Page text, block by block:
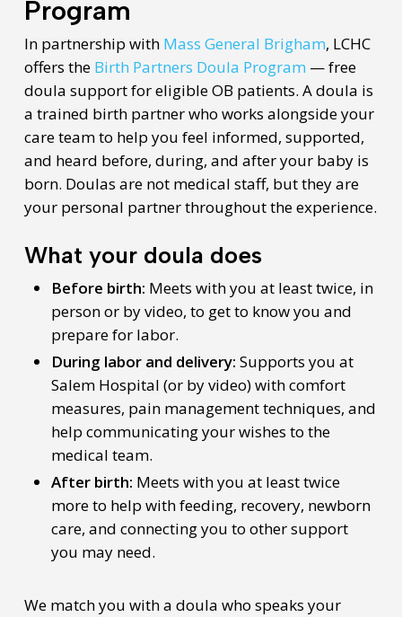
Program
In partnership with Mass General Brigham, LCHC
offers the Birth Partners Doula Program — free
doula support for eligible OB patients. A doula is
a trained birth partner who works alongside your
care team to help you feel informed, supported,
and heard before, during, and after your baby is
born. Doulas are not medical staff, but they are
your personal partner throughout the experience.
What your doula does
Before birth: Meets with you at least twice, in
person or by video, to get to know you and
prepare for labor.
During labor and delivery: Supports you at
Salem Hospital (or by video) with comfort
measures, pain management techniques, and
help communicating your wishes to the
medical team.
After birth: Meets with you at least twice
more to help with feeding, recovery, newborn
care, and connecting you to other support
you may need.
We match you with a doula who speaks your